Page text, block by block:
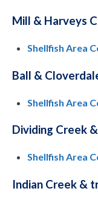
Mill & Harveys
Shellfish Area
Ball &
Shellfish Area
Dividing Creek
Shellfish Area
Indian Creek &